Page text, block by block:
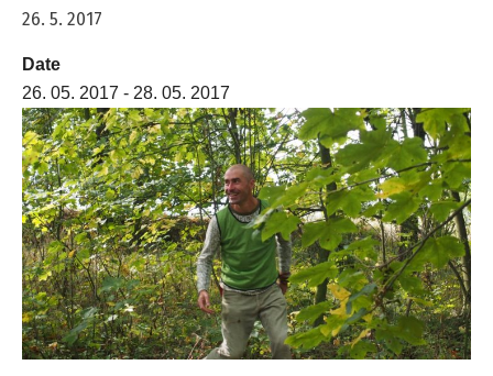
26. 5. 2017
Date
26. 05. 2017 - 28. 05. 2017